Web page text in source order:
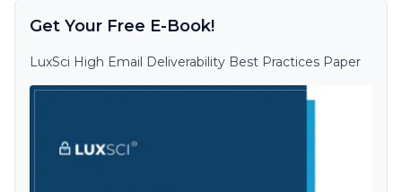
Get Your Free E-Book!
LuxSci High Email Deliverability Best Practices Paper